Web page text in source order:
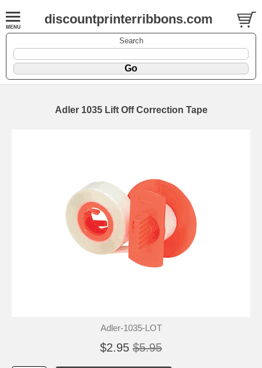
discountprinterribbons.com
Search
Adler 1035 Lift Off Correction Tape
Adler-1035-LOT
$2.95 $5.95